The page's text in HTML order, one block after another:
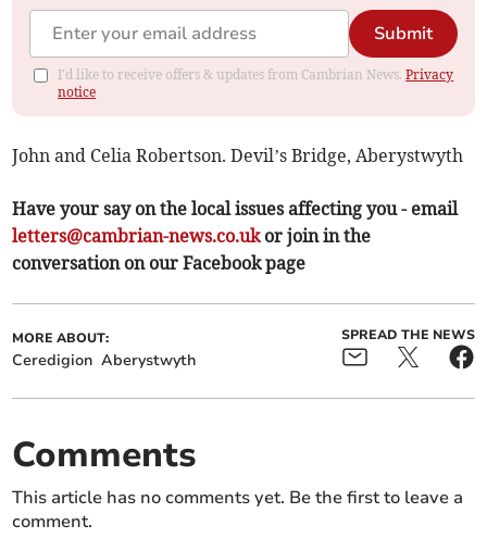
Submit
I'd like to receive offers & updates from Cambrian News.Privacy
notice
John and Celia Robertson. Devil’s Bridge, Aberystwyth
Have your say on the local issues affecting you - email
letters@cambrian-news.co.ukor join in the
conversation on our Facebook page
MORE ABOUT:
Ceredigion Aberystwyth
SPREAD THE NEWS
Comments
This article has no comments yet. Be the first to leave a
comment.